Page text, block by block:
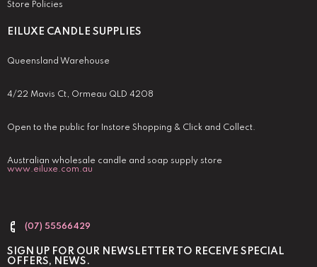
EILUXE CANDLE SUPPLIES
Queensland Warehouse
4/22 Mavis Ct, Ormeau QLD 4208
Open to the public for Instore Shopping & Click and Collect.
Australian wholesale candle and soap supply store
www.eiluxe.com.au
(07) 55566429
Store Policies
SIGN UP FOR OUR NEWSLETTER TO RECEIVE SPECIAL
OFFERS, NEWS.